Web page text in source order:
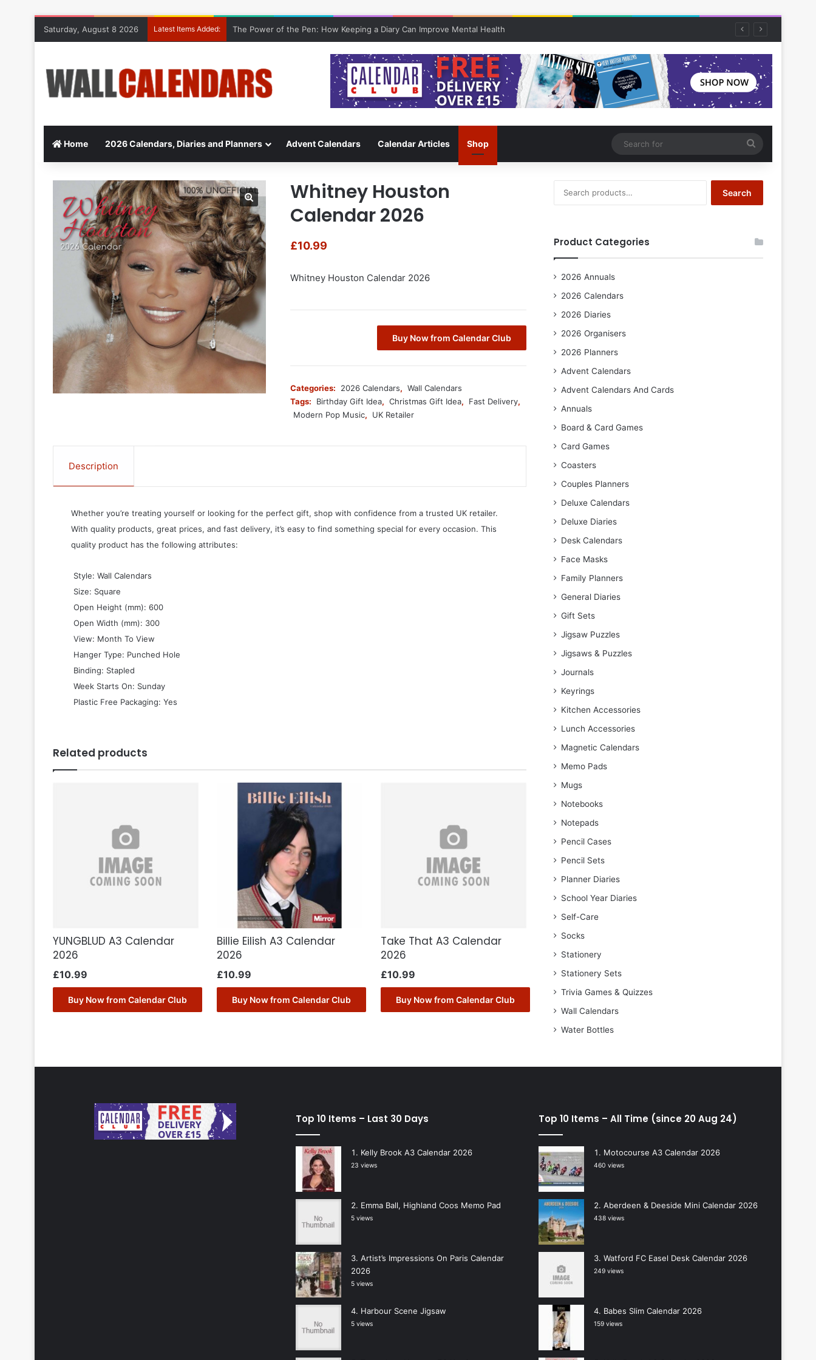
Saturday, August 8 2026 Latest Items Added: The Power of the Pen: How Keeping a Diary Can Improve Mental Health
Home 2026 Calendars, Diaries and Planners Advent Calendars Calendar Articles Shop
for
Whitney Houston
Calendar 2026
£10.99
Whitney Houston Calendar 2026
Buy Now from Calendar Club
Categories: 2026 Calendars, Wall Calendars
Tags:
Birthday Gift Idea, Christmas Gift Idea, Fast Delivery,
Modern Pop Music, UK Retailer
Description
Whether you’re treating yourself or looking for the perfect gift, shop with confidence from a trusted UK retailer.
With quality products, great prices, and fast delivery, it’s easy to find something special for every occasion. This
quality product has the following attributes:
 Style: Wall Calendars
 Size: Square
 Open Height (mm): 600
 Open Width (mm): 300
 View: Month To View
 Hanger Type: Punched Hole
 Binding: Stapled
 Week Starts On: Sunday
 Plastic Free Packaging: Yes
Related products
YUNGBLUD A3 Calendar
2026
£10.99
Buy Now from Calendar Club
Billie Eilish A3 Calendar
2026
£10.99
Buy Now from Calendar Club
Take That A3 Calendar
2026
£10.99
Buy Now from Calendar Club
for:
Search
Product Categories
2026 Annuals
2026 Calendars
2026 Diaries
2026 Organisers
2026 Planners
Advent Calendars
Advent Calendars And Cards
Annuals
Board & Card Games
Card Games
Coasters
Couples Planners
Deluxe Calendars
Deluxe Diaries
Desk Calendars
Face Masks
Family Planners
General Diaries
Gift Sets
Jigsaw Puzzles
Jigsaws & Puzzles
Journals
Keyrings
Kitchen Accessories
Lunch Accessories
Magnetic Calendars
Memo Pads
Mugs
Notebooks
Notepads
Pencil Cases
Pencil Sets
Planner Diaries
School Year Diaries
Self-Care
Socks
Stationery
Stationery Sets
Trivia Games & Quizzes
Wall Calendars
Water Bottles
Top 10 Items – Last 30 Days
Kelly Brook A3 Calendar 2026
23 views
Emma Ball, Highland Coos Memo Pad
5 views
Artist’s Impressions On Paris Calendar
2026
5 views
Harbour Scene Jigsaw
5 views
Top 10 Items – All Time (since 20 Aug 24)
Motocourse A3 Calendar 2026
460 views
Aberdeen & Deeside Mini Calendar 2026
438 views
Watford FC Easel Desk Calendar 2026
249 views
Babes Slim Calendar 2026
159 views